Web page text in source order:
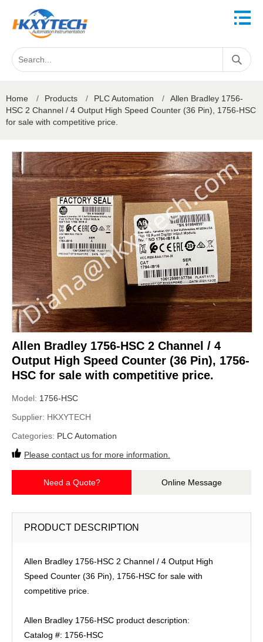
Home / Products / PLC Automation /
Allen Bradley 1756-
HSC 2 Channel / 4 Output High Speed Counter (36 Pin), 1756-HSC
for sale with competitive price.
Allen Bradley 1756-HSC 2 Channel / 4
Output High Speed Counter (36 Pin), 1756-
HSC for sale with competitive price.
Model: 1756-HSC
Supplier: HKXYTECH
Categories: PLC Automation
Please contact us for more information.
Need a Quote? Online Message
PRODUCT DESCRIPTION
Allen Bradley 1756-HSC 2 Channel / 4 Output High
Speed Counter (36 Pin), 1756-HSC for sale with
competitive price.
Allen Bradley 1756-HSC product description:
Catalog #: 1756-HSC